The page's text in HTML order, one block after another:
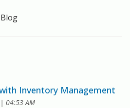
Inventory Management
| at
04:53 AM